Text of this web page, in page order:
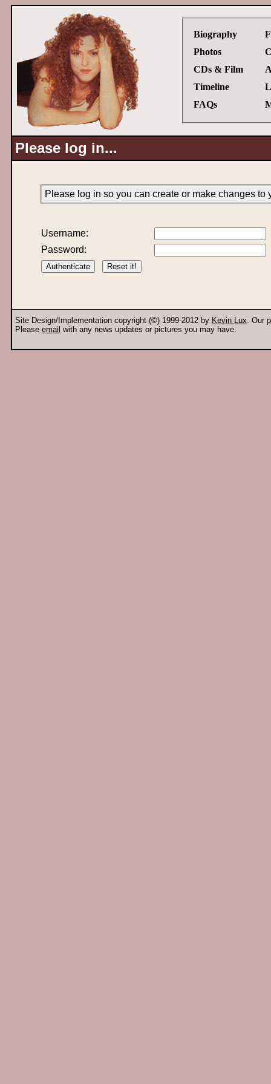
Biography
Photos
CDs & Film
Timeline
FAQs
Please log in...
Please log in so you can create or make changes to
Username:
Password:
Site Design/Implementation copyright (©) 1999-2012 by Kevin Lux. Our
Please email with any news updates or pictures you may have.